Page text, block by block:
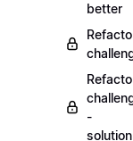
better
-